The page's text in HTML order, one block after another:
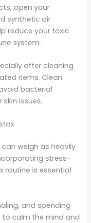
open your
synthetic air
reduce your toxic
system.
after cleaning
items. Clean
bacterial
issues.
weigh as heavily
stress-
routine is essential
and spending
to calm the mind and